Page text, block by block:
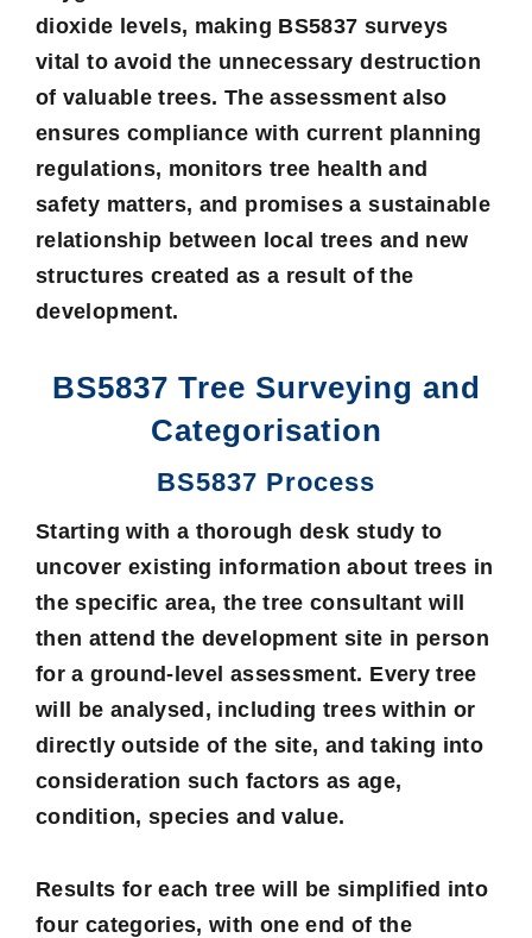
dioxide levels, making BS5837 surveys
vital to avoid the unnecessary destruction
of valuable trees. The assessment also
ensures compliance with current planning
regulations, monitors tree health and
safety matters, and promises a sustainable
relationship between local trees and new
structures created as a result of the
development.
BS5837 Tree Surveying and
Categorisation
BS5837 Process
Starting with a thorough desk study to
uncover existing information about trees in
the specific area, the tree consultant will
then attend the development site in person
for aground-level assessment. Every tree
will be analysed, including trees within or
directly outside of the site, and taking into
consideration such factors as age,
condition, species and value.
Results for each tree will be simplified into
four categories, with one end of the